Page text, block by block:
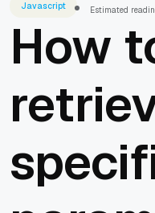
Javascript Estimated
How